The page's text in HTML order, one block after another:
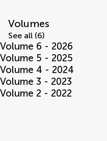
Volumes
See all (6)
Volume 6 - 2026
Volume 5 - 2025
Volume 4 - 2024
Volume 3 - 2023
Volume 2 - 2022